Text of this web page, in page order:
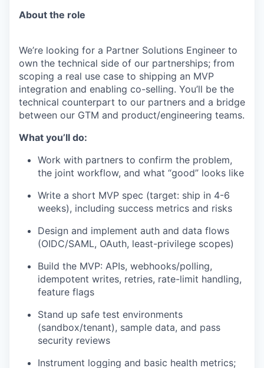
About the role
We’re looking for a Partner Solutions Engineer to
own the technical side of our partnerships; from
scoping a real use case to shipping an MVP
integration and enabling co-selling. You’ll be the
technical counterpart to our partners and a bridge
between our GTM and product/engineering teams.
What you’ll do:
Work with partners to confirm the problem,
the joint workflow, and what “good” looks like
Write a short MVP spec (target: ship in 4-6
weeks), including success metrics and risks
Design and implement auth and data flows
(OIDC/SAML, OAuth, least-privilege scopes)
Build the MVP: APIs, webhooks/polling,
idempotent writes, retries, rate-limit handling,
feature flags
Stand up safe test environments
(sandbox/tenant), sample data, and pass
security reviews
Instrument logging and basic health metrics;